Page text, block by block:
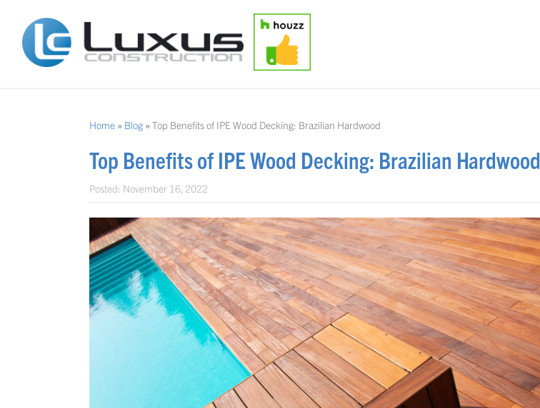
Home » Blog »Top Benefits of IPE Wood Decking: Brazilian Hardwood
Top Benefits of IPE Wood Decking: Brazilian Hardwood
Posted: November 16, 2022